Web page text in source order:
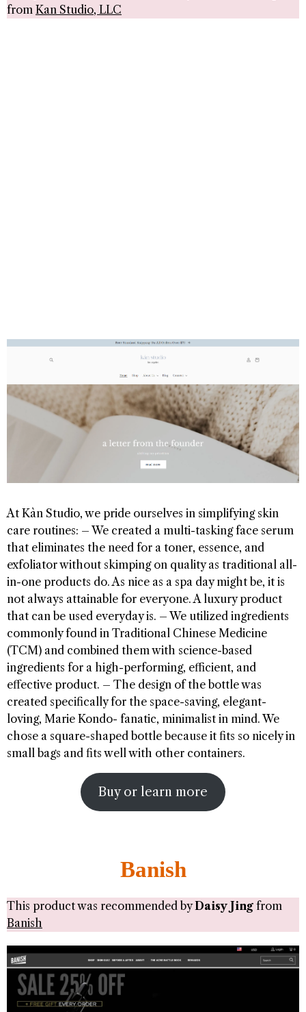
from Kan Studio, LLC
At Kàn Studio, we pride ourselves in simplifying skin
care routines: – We created a multi-tasking face serum
that eliminates the need for a toner, essence, and
exfoliator without skimping on quality as traditional all-
in-one products do. As nice as a spa day might be, it is
not always attainable for everyone. A luxury product
that can be used everyday is. – We utilized ingredients
commonly found in Traditional Chinese Medicine
(TCM) and combined them with science-based
ingredients for a high-performing, efficient, and
effective product. – The design of the bottle was
created specifically for the space-saving, elegant-
loving, Marie Kondo- fanatic, minimalist in mind. We
chose a square-shaped bottle because it fits so nicely in
small bags and fits well with other containers.
Buy or learn more
Banish
This product was recommended byDaisy Jing from
Banish